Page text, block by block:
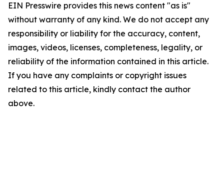
EIN Presswire provides this news content "as is"
without warranty of any kind. We do not accept any
responsibility or liability for the accuracy, content,
images, videos, licenses, completeness, legality, or
reliability of the information contained in this article.
If you have any complaints or copyright issues
related to this article, kindly contact the author
above.